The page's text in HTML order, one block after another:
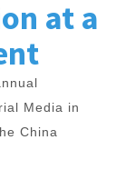
at a
Media in
China